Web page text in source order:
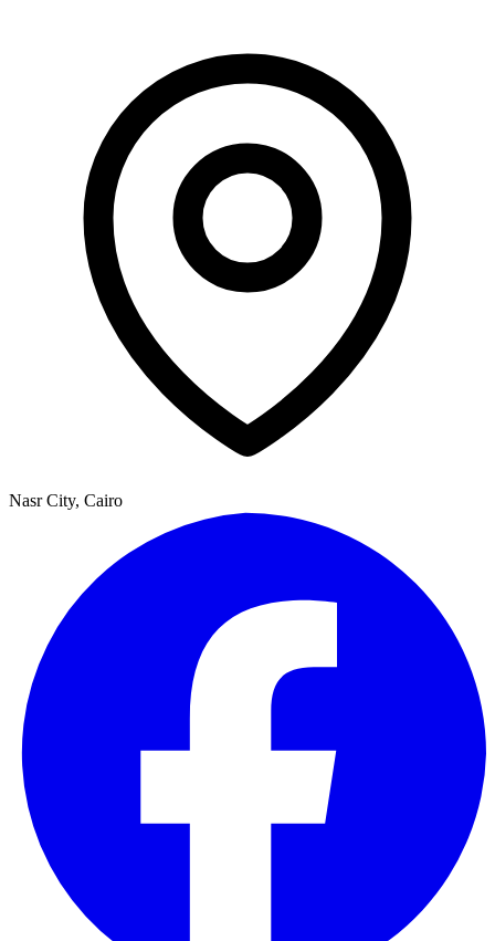
Nasr City, Cairo